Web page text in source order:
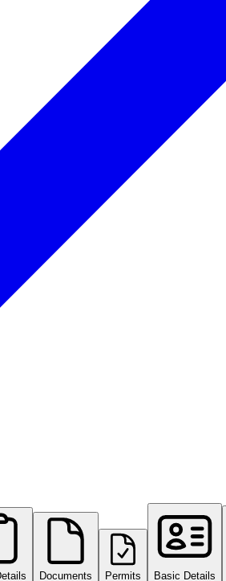
Documents Permits Basic Details